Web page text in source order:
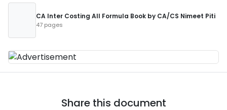
CA Inter Costing All Formula Book by CA/CS Nimeet Piti
47 pages
Share this document